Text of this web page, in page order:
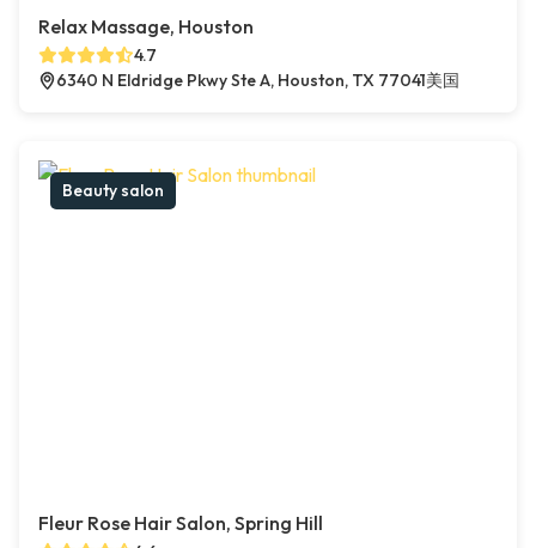
Relax Massage, Houston
4.7
6340 N Eldridge Pkwy Ste A, Houston, TX 77041美国
Beauty salon
Fleur Rose Hair Salon, Spring Hill